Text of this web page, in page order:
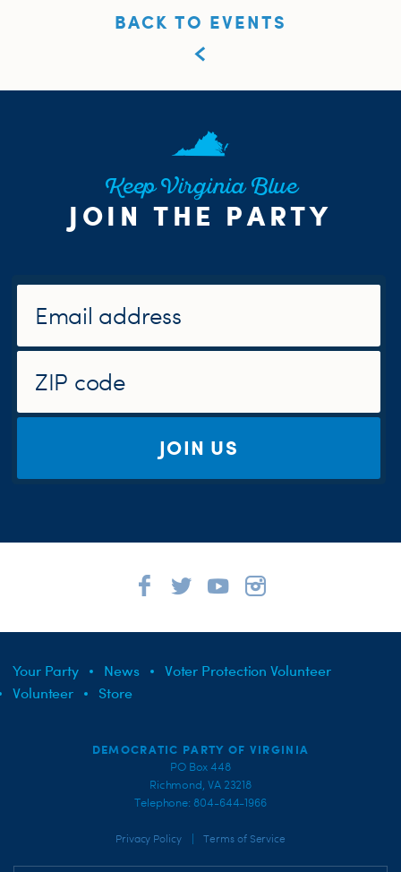
BACK TO EVENTS
Keep Virginia Blue
JOIN THE PARTY
JOIN US
Your Party News
Voter Protection Volunteer
Volunteer
Store
DEMOCRATIC PARTY OF VIRGINIA
PO Box 448
Richmond, VA 23218
Telephone: 804-644-1966
Privacy Policy Terms of Service